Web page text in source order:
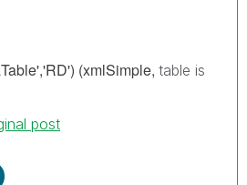
(xmlSimple, table is
post